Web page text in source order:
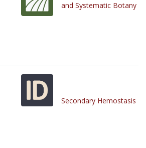
and Systematic Botany
Secondary Hemostasis